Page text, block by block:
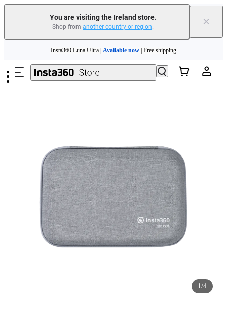
You are visiting the Ireland store.
Shop from another country or region. ×
Insta360 Luna Ultra |Available now| Free shipping
Need shopping help? | Chat with our experts now!
1/4